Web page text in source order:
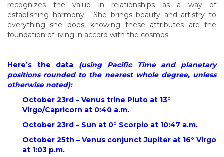
recognizes the value in relationships as a way of
establishing harmony. She brings beauty and artistry to
everything she does, knowing these attributes are the
foundation of living in accord with the cosmos.
Here’s the data (using Pacific Time and planetary
positions rounded to the nearest whole degree, unless
otherwise noted):
October 23rd – Venus trine Pluto at 13°
Virgo/Capricorn at 0:40 a.m.
October 23rd – Sun at 0° Scorpio at 10:47 a.m.
October 25th – Venus conjunct Jupiter at 16° Virgo
at 1:03 p.m.